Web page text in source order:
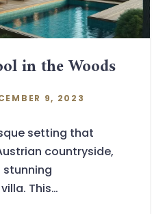
in the Woods
9, 2023
setting that
countryside,
This…